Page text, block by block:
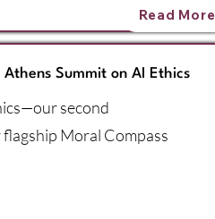
Read More
Summit on AI Ethics
second
Moral Compass